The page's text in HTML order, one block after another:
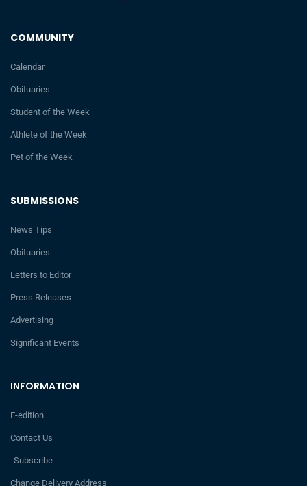
INFORMATION
E-edition
Contact Us
Subscribe
Change Delivery Address
SUBMISSIONS
News Tips
Obituaries
Letters to Editor
Press Releases
Advertising
Significant Events
COMMUNITY
Calendar
Obituaries
Student of the Week
Athlete of the Week
Pet of the Week